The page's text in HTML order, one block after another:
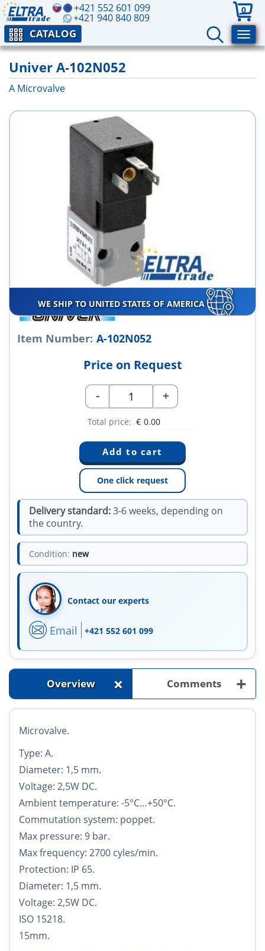
+421 552 601 099
+421 940 840 809
0
CATALOG
Univer A-102N052
A Microvalve
WE SHIP TO UNITED STATES OF AMERICA
Item Number: A-102N052
Price on Request
- +
Total price: € 0.00
One click request
Delivery standard:3-6 weeks, depending on
the country.
Condition: new
Contact our experts
Email +421 552 601 099
Overview + Comments +
Microvalve.
Type: A.
Diameter: 1,5 mm.
Voltage: 2,5W DC.
Ambient temperature: -5°С…+50°С.
Commutation system: poppet.
Max pressure: 9 bar.
Max frequency: 2700 cyles/min.
Protection: IP 65.
Diameter: 1,5 mm.
Voltage: 2,5W DC.
ISO 15218.
15mm.